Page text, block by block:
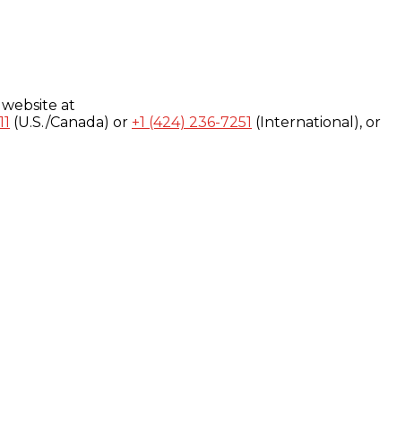
website at
(U.S./Canada) or +1 (424) 236-7251 (International), or